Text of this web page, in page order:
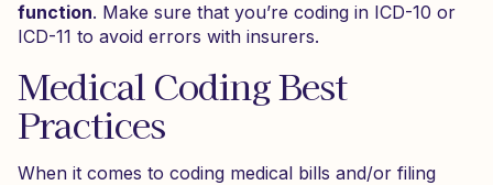
function. Make sure that you’re coding in ICD-10 or
ICD-11 to avoid errors with insurers.
Medical Coding Best
Practices
When it comes to coding medical bills and/or filing